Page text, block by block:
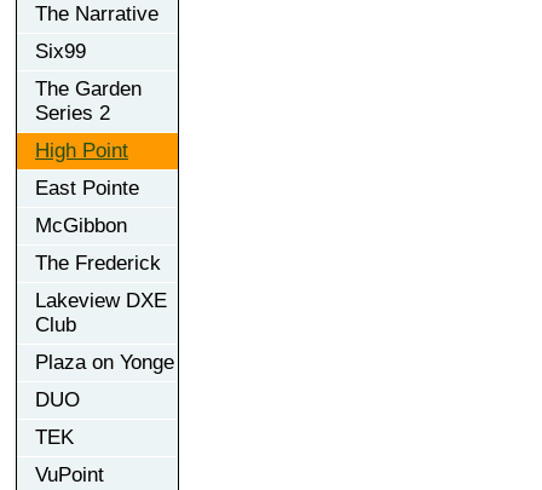
The Narrative
Six99
The Garden
Series 2
High Point
East Pointe
McGibbon
The Frederick
Lakeview DXE
Club
Plaza on Yonge
DUO
TEK
VuPoint